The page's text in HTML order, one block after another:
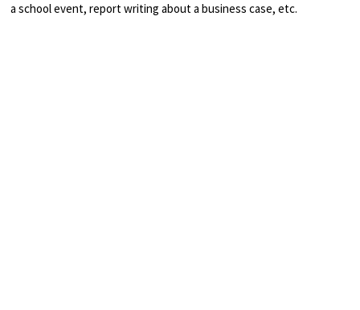
a school event, report writing about a business case, etc.